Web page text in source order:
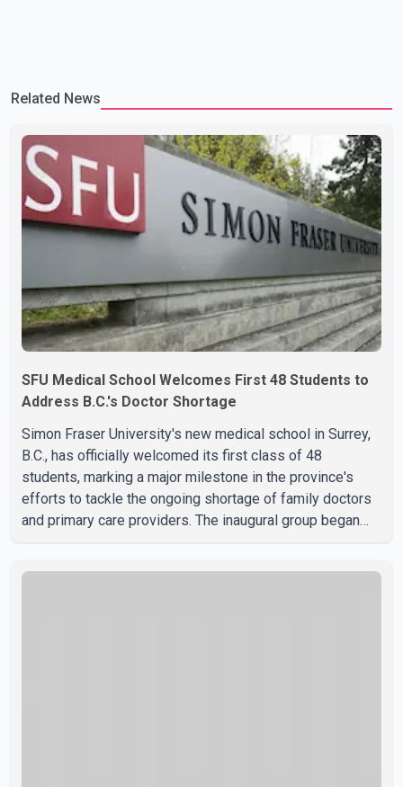
Related News
SFU Medical School Welcomes First 48 Students to
Address B.C.'s Doctor Shortage
Simon Fraser University's new medical school in Surrey,
B.C., has officially welcomed its first class of 48
students, marking a major milestone in the province's
efforts to tackle the ongoing shortage of family doctors
and primary care providers. The inaugural group began